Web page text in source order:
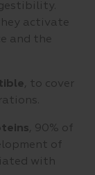
activate
and the
, to cover
, 90% of
of
with